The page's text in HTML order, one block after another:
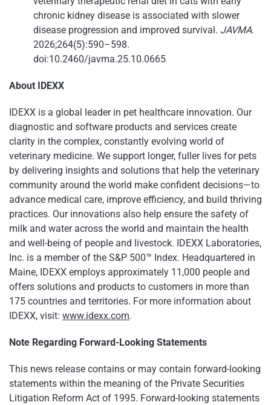
chronic kidney disease is associated with slower
disease progression and improved survival. JAVMA.
2026;264(5):590–598.
doi:10.2460/javma.25.10.0665
About IDEXX
IDEXX is a global leader in pet healthcare innovation. Our
diagnostic and software products and services create
clarity in the complex, constantly evolving world of
veterinary medicine. We support longer, fuller lives for pets
by delivering insights and solutions that help the veterinary
community around the world make confident decisions—to
advance medical care, improve efficiency, and build thriving
practices. Our innovations also help ensure the safety of
milk and water across the world and maintain the health
and well-being of people and livestock. IDEXX Laboratories,
Inc. is a member of the S&P 500™ Index. Headquartered in
Maine, IDEXX employs approximately 11,000 people and
offers solutions and products to customers in more than
175 countries and territories. For more information about
IDEXX, visit: www.idexx.com.
Note Regarding Forward-Looking Statements
This news release contains or may contain forward-looking
statements within the meaning of the Private Securities
Litigation Reform Act of 1995. Forward-looking statements